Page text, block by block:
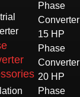
Phase
Converter
15 HP
Phase
Converter
20 HP
Phase